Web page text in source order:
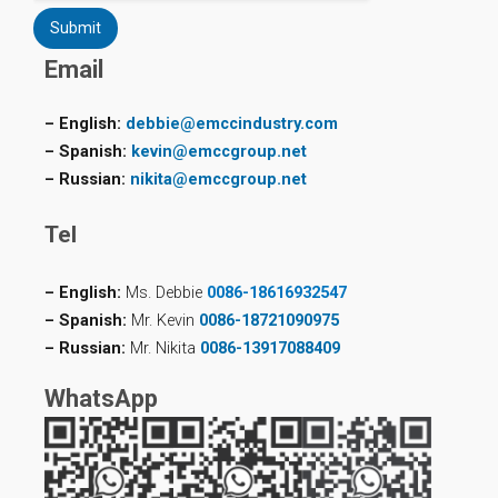
Submit
Email
– English: debbie@emccindustry.com
– Spanish: kevin@emccgroup.net
– Russian: nikita@emccgroup.net
Tel
– English: Ms. Debbie 0086-18616932547
– Spanish: Mr. Kevin 0086-18721090975
– Russian: Mr. Nikita 0086-13917088409
WhatsApp